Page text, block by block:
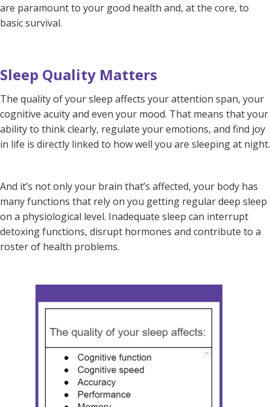
are paramount to your good health and, at the core, to
basic survival.
Sleep Quality Matters
The quality of your sleep affects your attention span, your
cognitive acuity and even your mood. That means that your
ability to think clearly, regulate your emotions, and find joy
in life is directly linked to how well you are sleeping at night.
And it’s not only your brain that’s affected, your body has
many functions that rely on you getting regular deep sleep
on a physiological level. Inadequate sleep can interrupt
detoxing functions, disrupt hormones and contribute to a
roster of health problems.